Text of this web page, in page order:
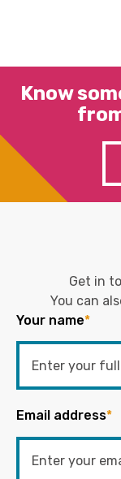
Know
Get in
You can
Your name*
Email address*